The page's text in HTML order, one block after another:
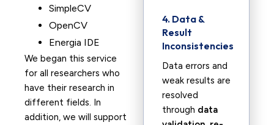
SimpleCV
OpenCV
Energia IDE
We began this service
for all researchers who
have their research in
different fields. In
addition, we will support
4. Data &
Result
Inconsistencies
Data errors and
weak results are
resolved
through data